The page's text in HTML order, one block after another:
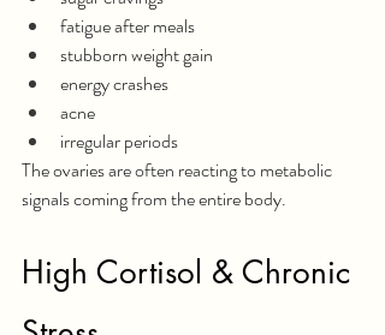
fatigue after meals
stubborn weight gain
energy crashes
acne
irregular periods
The ovaries are often reacting to metabolic
signals coming from the entire body.
High Cortisol & Chronic